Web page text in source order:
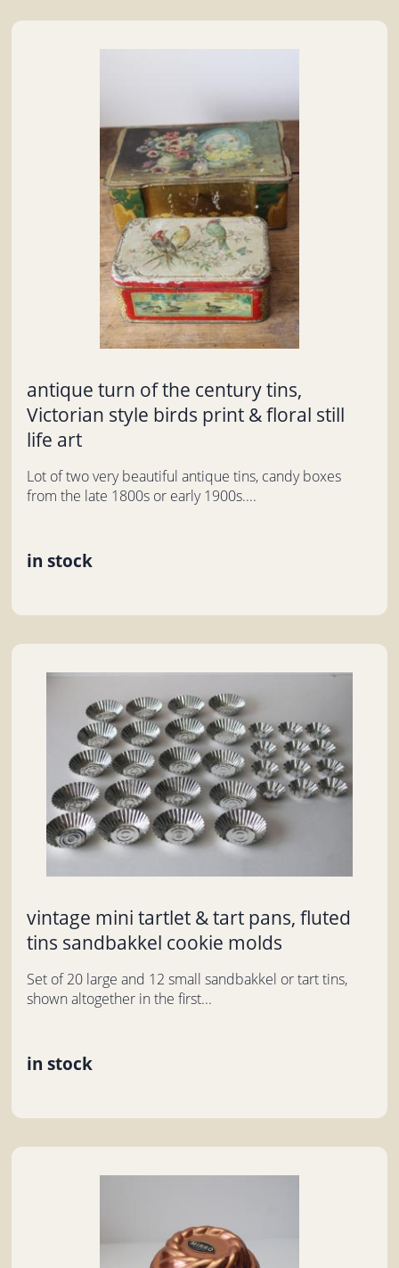
antique turn of the century tins,
Victorian style birds print & floral still
life art
Lot of two very beautiful antique tins, candy boxes
from the late 1800s or early 1900s....
in stock
vintage mini tartlet & tart pans, fluted
tins sandbakkel cookie molds
Set of 20 large and 12 small sandbakkel or tart tins,
shown altogether in the first...
in stock